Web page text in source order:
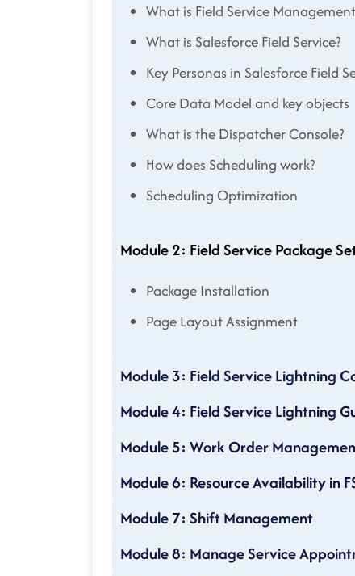
What is Field Service
What is Salesforce Field Service?
Key Personas in Salesforce Field
Core Data Model and key objects
What is the Dispatcher Console?
How does Scheduling work?
Scheduling Optimization
Module 2: Field Service Package
Package Installation
Page Layout Assignment
Module 3: Field Service Lightning
Module 4: Field Service Lightning
Module 5: Work Order
Module 6: Resource Availability in
Module 7: Shift Management
Module 8: Manage Service